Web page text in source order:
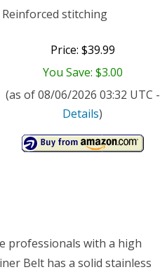
Reinforced stitching
Price: $39.99
You Save: $3.00
(as of 08/06/2026 03:32 UTC -
Details)
professionals with a high
Belt has a solid stainless